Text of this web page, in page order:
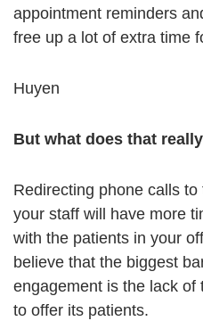
appointment reminders
free up a lot of extra time
Huyen
But what does that
Redirecting phone calls
your staff will have more
with the patients in your
believe that the biggest
engagement is the lack
to offer its patients.